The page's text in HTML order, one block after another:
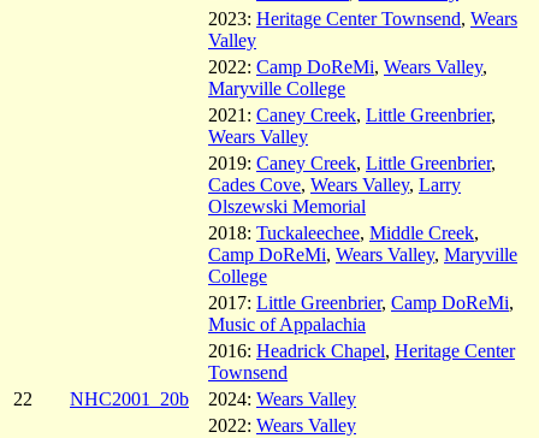
2023: Heritage Center Townsend, Wears
Valley
2022: Camp DoReMi, Wears Valley,
Maryville College
2021: Caney Creek, Little Greenbrier,
Wears Valley
2019: Caney Creek, Little Greenbrier,
Cades Cove, Wears Valley, Larry
Olszewski Memorial
2018: Tuckaleechee, Middle Creek,
Camp DoReMi, Wears Valley, Maryville
College
2017: Little Greenbrier, Camp DoReMi,
Music of Appalachia
2016: Headrick Chapel, Heritage Center
Townsend
22
NHC2001_20b 2024: Wears Valley
2022: Wears Valley